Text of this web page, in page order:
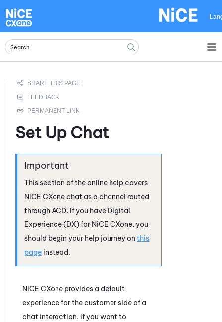
Set Up Chat
This section of the online help covers
NiCE CXone chat as a channel routed
through ACD. If you have Digital
Experience (DX)for NiCE CXone, you
should begin your help journey on this
page instead.
NiCE CXone provides a default
experience for the customer side of a
chat interaction. If you want to